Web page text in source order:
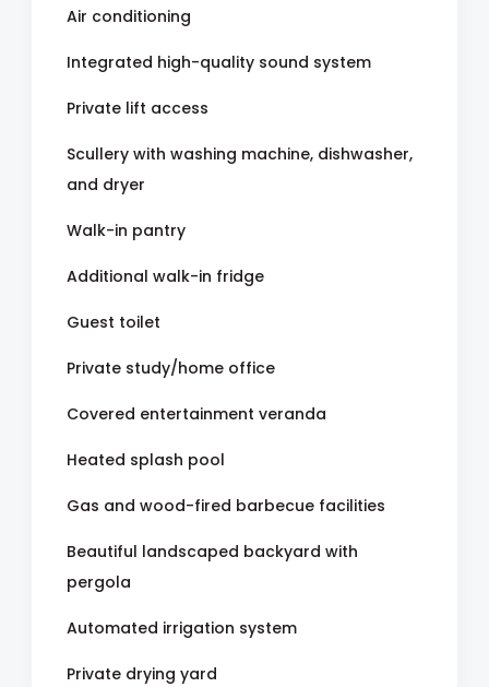
Air conditioning
Integrated high-quality sound system
Private lift access
Scullery with washing machine, dishwasher,
and dryer
Walk-in pantry
Additional walk-in fridge
Guest toilet
Private study/home office
Covered entertainment veranda
Heated splash pool
Gas and wood-fired barbecue facilities
Beautiful landscaped backyard with
pergola
Automated irrigation system
Private drying yard